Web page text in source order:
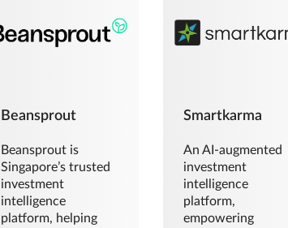
Beansprout
Beansprout is
Singapore’s trusted
investment
intelligence
platform, helping
Smartkarma
An AI-augmented
investment
intelligence
platform,
empowering